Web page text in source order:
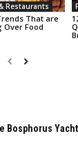
Restaurants
That are
Over Food
Bosphorus